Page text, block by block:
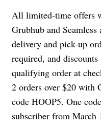
All limited-time offers
Grubhub and
delivery and pick-up
required, and
qualifying order at
2 orders over $20 with
code HOOP5. One
subscriber from